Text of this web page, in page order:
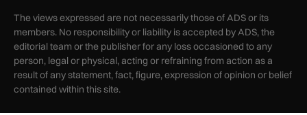
The views expressed are not necessarily those of ADS or its
members. No responsibility or liability is accepted by ADS, the
editorial team or the publisher for any loss occasioned to any
person, legal or physical, acting or refraining from action as a
result of any statement, fact, figure, expression of opinion or belief
contained within this site.